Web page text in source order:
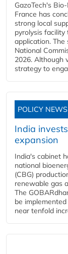
GazoTech's
France has
strong local
pyrolysis
application.
National
2026. Although
strategy to
POLICY NEWS
India
expansion
India's cabinet
national
(CBG)
renewable gas
The
be
near tenfold